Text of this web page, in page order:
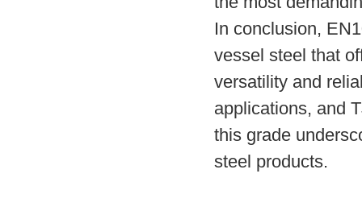
In conclusion,
vessel steel that
versatility and
applications, and
this grade
steel products.